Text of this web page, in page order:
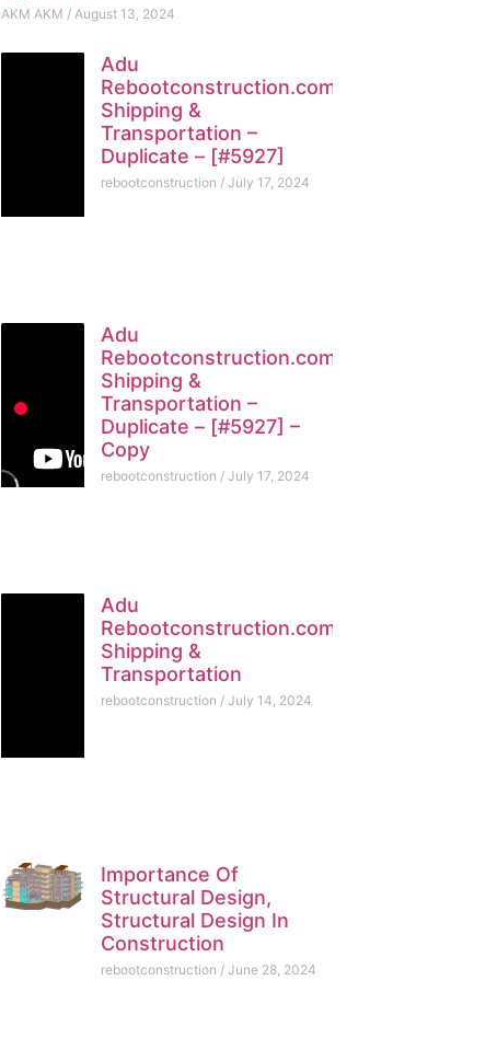
AKM AKM August 13, 2024
Adu
Rebootconstruction.com
Shipping &
Transportation –
Duplicate – [#5927]
rebootconstruction July 17, 2024
Adu
Rebootconstruction.com
Shipping &
Transportation –
Duplicate – [#5927] –
Copy
rebootconstruction July 17, 2024
Adu
Rebootconstruction.com
Shipping &
Transportation
rebootconstruction July 14, 2024
Importance Of
Structural Design,
Structural Design In
Construction
rebootconstruction June 28, 2024